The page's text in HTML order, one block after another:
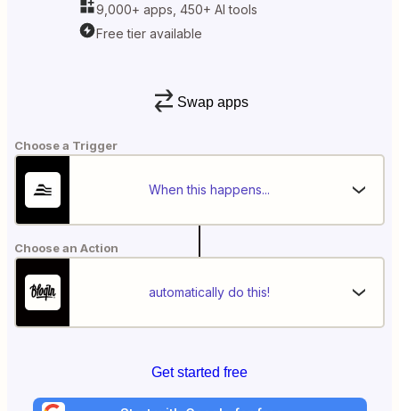
9,000+ apps, 450+ AI tools
Free tier available
Swap apps
Choose a Trigger
When this happens...
Choose an Action
automatically do this!
Get started free